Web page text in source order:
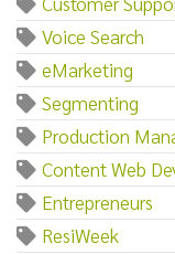
Voice Search
eMarketing
Segmenting
Production
Content Web
Entrepreneurs
ResiWeek